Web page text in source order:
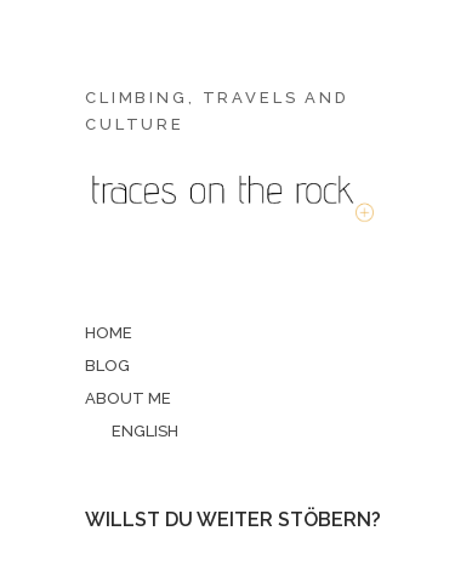
CLIMBING, TRAVELS AND
CULTURE
HOME
BLOG
ABOUT ME
ENGLISH
WILLST DU WEITER STÖBERN?